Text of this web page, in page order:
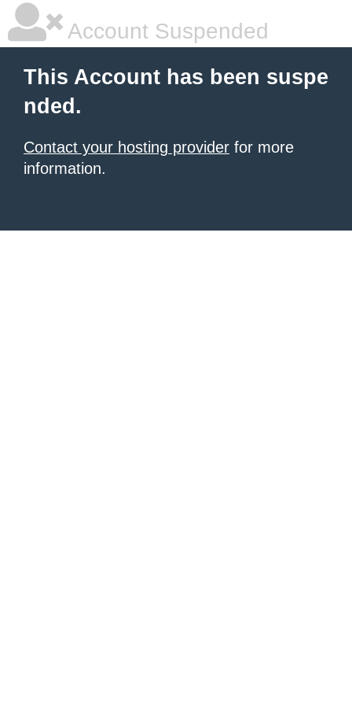
Account Suspended
This Account has been suspe
nded.
Contact your hosting provider for more
information.